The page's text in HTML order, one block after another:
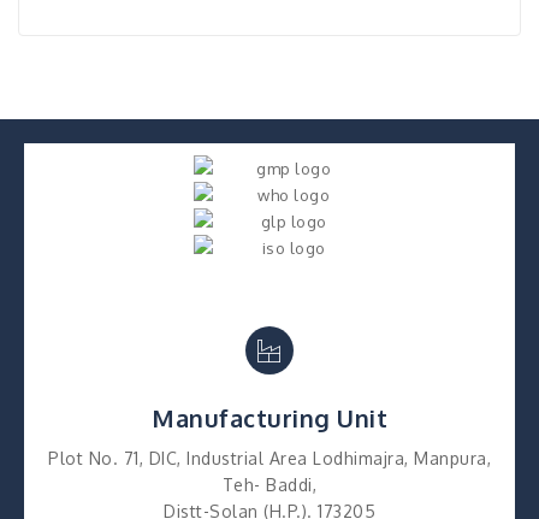
Manufacturing Unit
Plot No. 71, DIC, Industrial Area Lodhimajra, Manpura,
Teh- Baddi,
Distt-Solan (H.P.). 173205